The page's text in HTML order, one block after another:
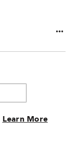
Learn More